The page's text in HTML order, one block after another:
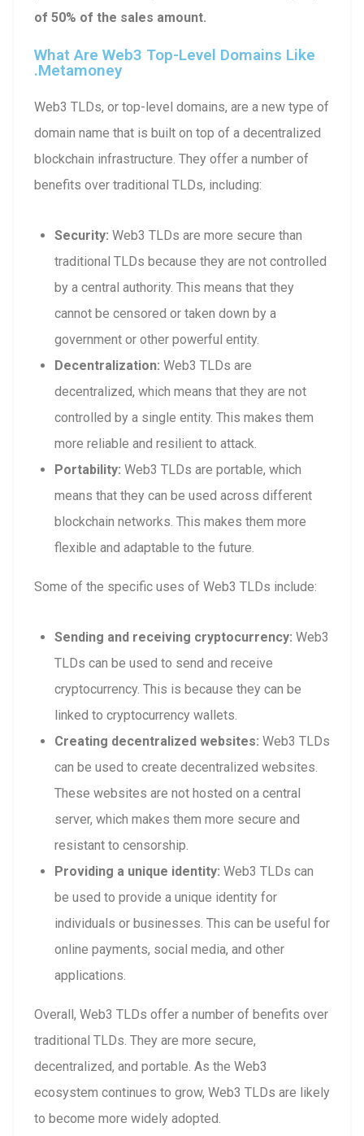
of 50% of the sales amount.
What Are Web3 Top-Level Domains Like
.metamoney
Web3 TLDs, or top-level domains, are a new type of
domain name that is built on top of a decentralized
blockchain infrastructure. They offer a number of
benefits over traditional TLDs, including:
Security: Web3 TLDs are more secure than
traditional TLDs because they are not controlled
by a central authority. This means that they
cannot be censored or taken down by a
government or other powerful entity.
Decentralization: Web3 TLDs are
decentralized, which means that they are not
controlled by a single entity. This makes them
more reliable and resilient to attack.
Portability: Web3 TLDs are portable, which
means that they can be used across different
blockchain networks. This makes them more
flexible and adaptable to the future.
Some of the specific uses of Web3 TLDs include:
Sending and receiving cryptocurrency: Web3
TLDs can be used to send and receive
cryptocurrency. This is because they can be
linked to cryptocurrency wallets.
Creating decentralized websites: Web3 TLDs
can be used to create decentralized websites.
These websites are not hosted on a central
server, which makes them more secure and
resistant to censorship.
Providing a unique identity: Web3 TLDs can
be used to provide a unique identity for
individuals or businesses. This can be useful for
online payments, social media, and other
applications.
Overall, Web3 TLDs offer a number of benefits over
traditional TLDs. They are more secure,
decentralized, and portable. As the Web3
ecosystem continues to grow, Web3 TLDs are likely
to become more widely adopted.